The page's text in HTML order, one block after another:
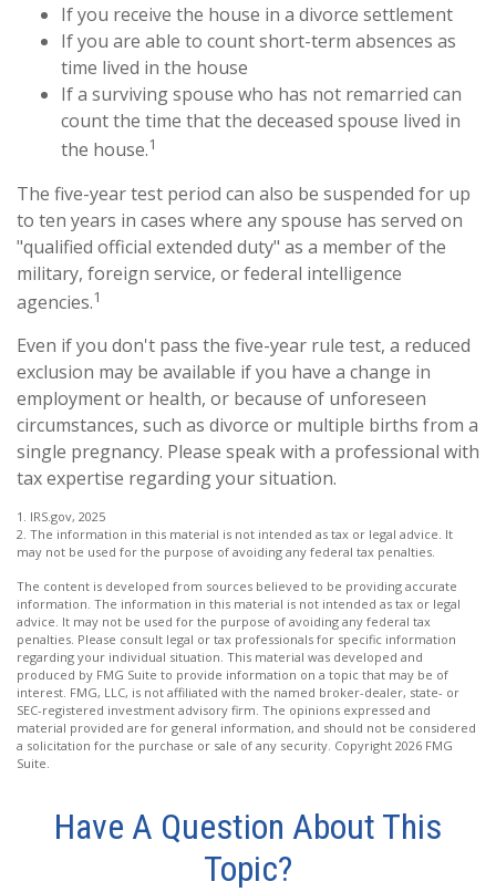
If you receive the house in a divorce settlement
If you are able to count short-term absences as
time lived in the house
If a surviving spouse who has not remarried can
count the time that the deceased spouse lived in
the house.1
The five-year test period can also be suspended for up
to ten years in cases where any spouse has served on
"qualified official extended duty" as a member of the
military, foreign service, or federal intelligence
agencies.1
Even if you don't pass the five-year rule test, a reduced
exclusion may be available if you have a change in
employment or health, or because of unforeseen
circumstances, such as divorce or multiple births from a
single pregnancy. Please speak with a professional with
tax expertise regarding your situation.
1. IRS.gov, 2025
2. The information in this material is not intended as tax or legal advice. It
may not be used for the purpose of avoiding any federal tax penalties.
The content is developed from sources believed to be providing accurate
information. The information in this material is not intended as tax or legal
advice. It may not be used for the purpose of avoiding any federal tax
penalties. Please consult legal or tax professionals for specific information
regarding your individual situation. This material was developed and
produced by FMG Suite to provide information on a topic that may be of
interest. FMG, LLC, is not affiliated with the named broker-dealer, state- or
SEC-registered investment advisory firm. The opinions expressed and
material provided are for general information, and should not be considered
a solicitation for the purchase or sale of any security. Copyright 2026 FMG
Suite.
Have A Question About This
Topic?